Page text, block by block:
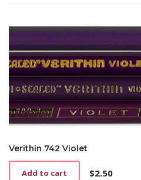
Verithin 742 Violet
$2.50
Add to cart